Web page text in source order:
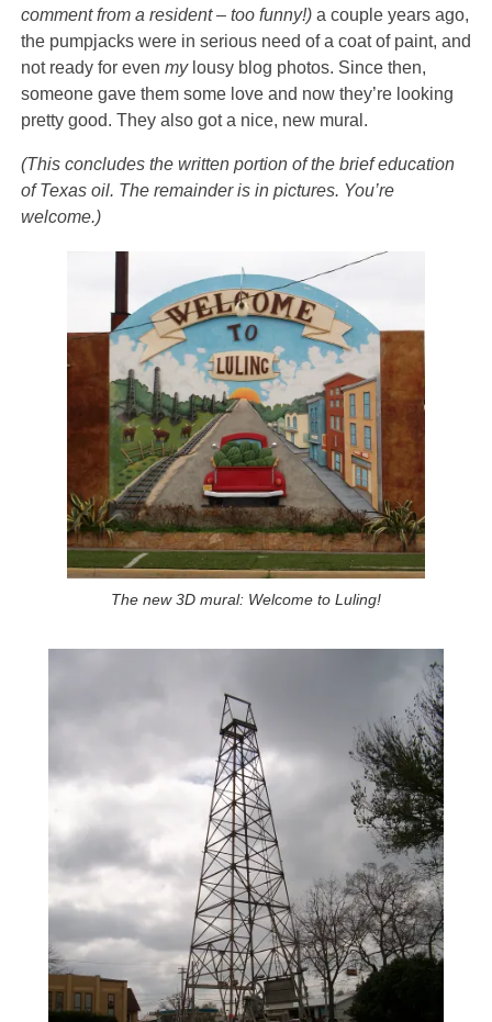
comment from a resident – too funny!)a couple years ago,
the pumpjacks were in serious need of a coat of paint, and
not ready for even mylousy blog photos. Since then,
someone gave them some love and now they’re looking
pretty good. They also got a nice, new mural.
(This concludes the written portion of the brief education
of Texas oil. The remainder is in pictures. You’re
welcome.)
The new 3D mural: Welcome to Luling!